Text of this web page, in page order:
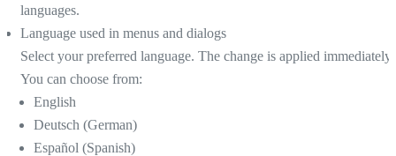
languages.
Language used in menus and dialogs
Select your preferred language. The change is applied immediately.
You can choose from:
English
Deutsch (German)
Español (Spanish)